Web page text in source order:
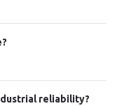
reliability?